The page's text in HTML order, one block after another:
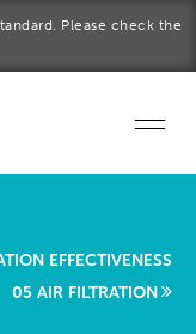
Please check the
a project
EFFECTIVENESS
05 AIR FILTRATION